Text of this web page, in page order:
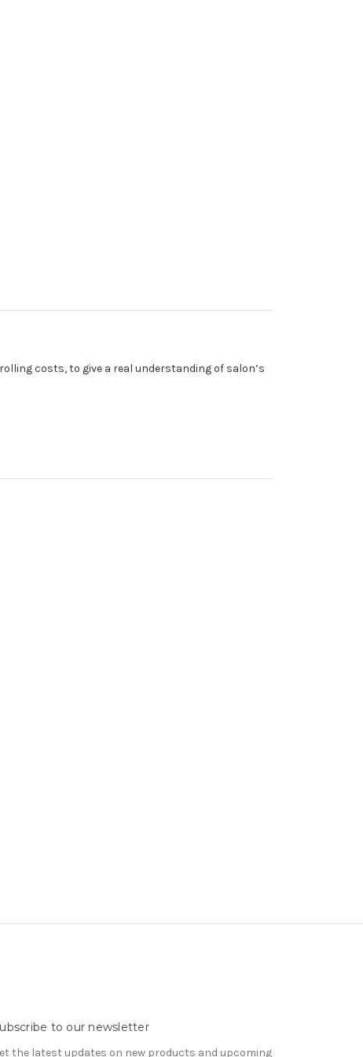
costs, to give a real understanding of salon’s
to our newsletter
the latest updates on new products and upcoming